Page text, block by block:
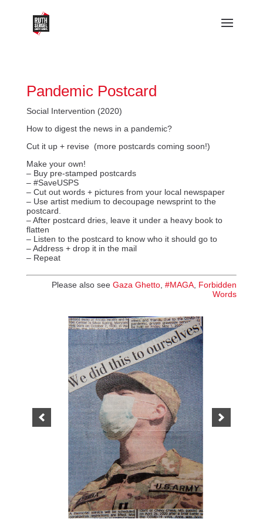
Pandemic Postcard
Social Intervention (2020)
How to digest the news in a pandemic?
Cut it up + revise (more postcards coming soon!)
Make your own!
– Buy pre-stamped postcards
– #SaveUSPS
– Cut out words + pictures from your local newspaper
– Use artist medium to decoupage newsprint to the
postcard.
– After postcard dries, leave it under a heavy book to
flatten
– Listen to the postcard to know who it should go to
– Address + drop it in the mail
– Repeat
Please also seeGaza Ghetto ,#MAGA Forbidden
Words